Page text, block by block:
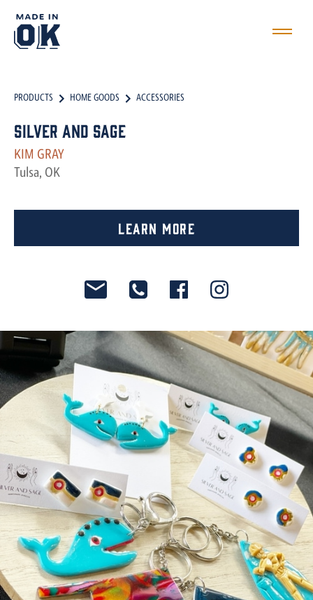
PRODUCTS HOME GOODS ACCESSORIES
Silver and Sage
KIM GRAY
Tulsa, OK
Learn More